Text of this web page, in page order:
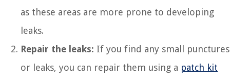
as these areas are more prone to developing
leaks.
Repair the leaks: If you find any small punctures
or leaks, you can repair them using a patch kit